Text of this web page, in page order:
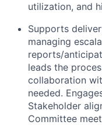
utilization, and
Supports
managing
reports/
leads the
collaboration
needed.
Stakeholder
Committee